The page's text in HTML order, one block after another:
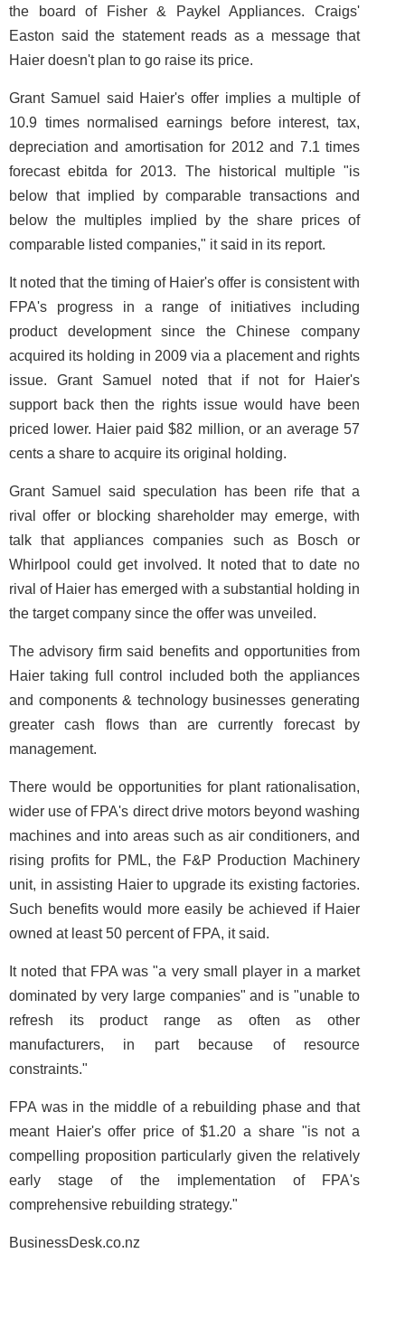
the board of Fisher & Paykel Appliances. Craigs'
Easton said the statement reads as a message that
Haier doesn't plan to go raise its price.
Grant Samuel said Haier's offer implies a multiple of
10.9 times normalised earnings before interest, tax,
depreciation and amortisation for 2012 and 7.1 times
forecast ebitda for 2013. The historical multiple "is
below that implied by comparable transactions and
below the multiples implied by the share prices of
comparable listed companies," it said in its report.
It noted that the timing of Haier's offer is consistent with
FPA's progress in a range of initiatives including
product development since the Chinese company
acquired its holding in 2009 via a placement and rights
issue. Grant Samuel noted that if not for Haier's
support back then the rights issue would have been
priced lower. Haier paid $82 million, or an average 57
cents a share to acquire its original holding.
Grant Samuel said speculation has been rife that a
rival offer or blocking shareholder may emerge, with
talk that appliances companies such as Bosch or
Whirlpool could get involved. It noted that to date no
rival of Haier has emerged with a substantial holding in
the target company since the offer was unveiled.
The advisory firm said benefits and opportunities from
Haier taking full control included both the appliances
and components & technology businesses generating
greater cash flows than are currently forecast by
management.
There would be opportunities for plant rationalisation,
wider use of FPA's direct drive motors beyond washing
machines and into areas such as air conditioners, and
rising profits for PML, the F&P Production Machinery
unit, in assisting Haier to upgrade its existing factories.
Such benefits would more easily be achieved if Haier
owned at least 50 percent of FPA, it said.
It noted that FPA was "a very small player in a market
dominated by very large companies" and is "unable to
refresh its product range as often as other
manufacturers, in part because of resource
constraints."
FPA was in the middle of a rebuilding phase and that
meant Haier's offer price of $1.20 a share "is not a
compelling proposition particularly given the relatively
early stage of the implementation of FPA's
comprehensive rebuilding strategy."
BusinessDesk.co.nz